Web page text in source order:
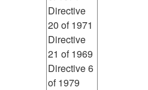
Directive
20 of 1971
Directive
21 of 1969
Directive 6
of 1979